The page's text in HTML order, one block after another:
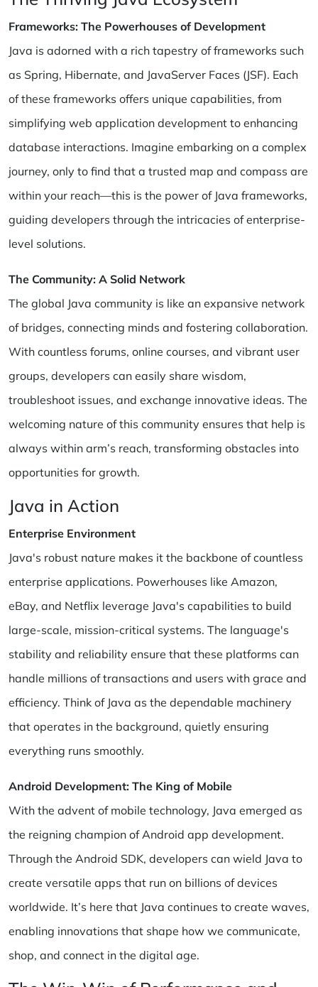
Frameworks: The Powerhouses of Development
Java is adorned with a rich tapestry of frameworks such
as Spring, Hibernate, and JavaServer Faces (JSF). Each
of these frameworks offers unique capabilities, from
simplifying web application development to enhancing
database interactions. Imagine embarking on a complex
journey, only to find that a trusted map and compass are
within your reach—this is the power of Java frameworks,
guiding developers through the intricacies of enterprise-
level solutions.
The Community: A Solid Network
The global Java community is like an expansive network
of bridges, connecting minds and fostering collaboration.
With countless forums, online courses, and vibrant user
groups, developers can easily share wisdom,
troubleshoot issues, and exchange innovative ideas. The
welcoming nature of this community ensures that help is
always within arm’s reach, transforming obstacles into
opportunities for growth.
Java in Action
Enterprise Environment
Java's robust nature makes it the backbone of countless
enterprise applications. Powerhouses like Amazon,
eBay, and Netflix leverage Java's capabilities to build
large-scale, mission-critical systems. The language's
stability and reliability ensure that these platforms can
handle millions of transactions and users with grace and
efficiency. Think of Java as the dependable machinery
that operates in the background, quietly ensuring
everything runs smoothly.
Android Development: The King of Mobile
With the advent of mobile technology, Java emerged as
the reigning champion of Android app development.
Through the Android SDK, developers can wield Java to
create versatile apps that run on billions of devices
worldwide. It’s here that Java continues to create waves,
enabling innovations that shape how we communicate,
shop, and connect in the digital age.